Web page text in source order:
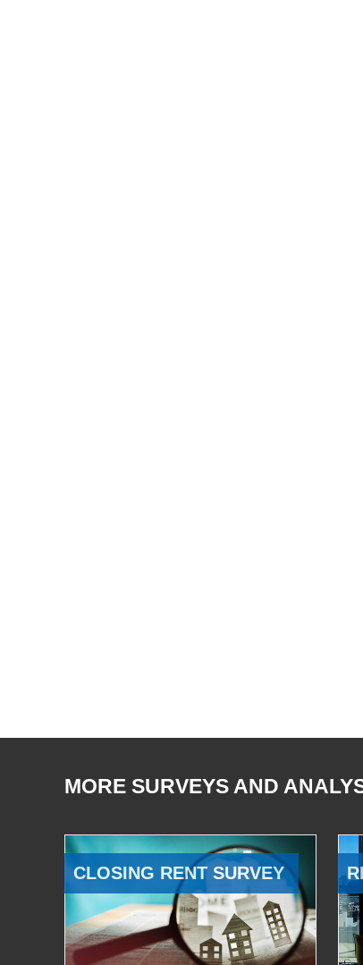
MORE SURVEYS AND
CLOSING RENT SURVEY